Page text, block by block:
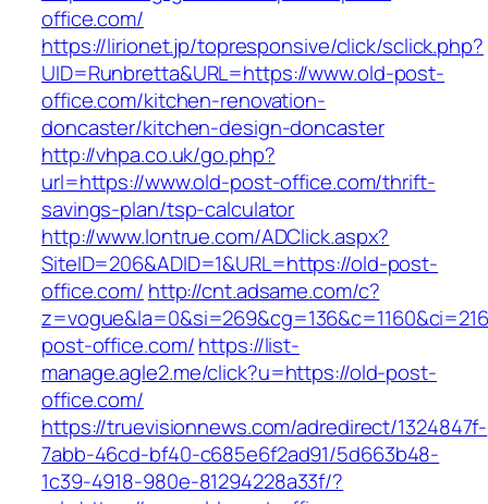
office.com/
https://lirionet.jp/topresponsive/click/sclick.php?
UID=Runbretta&URL=https://www.old-post-
office.com/kitchen-renovation-
doncaster/kitchen-design-doncaster
http://vhpa.co.uk/go.php?
url=https://www.old-post-office.com/thrift-
savings-plan/tsp-calculator
http://www.lontrue.com/ADClick.aspx?
SiteID=206&ADID=1&URL=https://old-post-
office.com/ http://cnt.adsame.com/c?
post-office.com/https://list-
manage.agle2.me/click?u=https://old-post-
office.com/
https://truevisionnews.com/adredirect/1324847f-
7abb-46cd-bf40-c685e6f2ad91/5d663b48-
1c39-4918-980e-81294228a33f/?